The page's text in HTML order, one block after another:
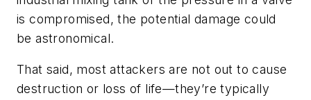
is compromised, the potential damage could
be astronomical.
That said, most attackers are not out to cause
destruction or loss of life—they’re typically